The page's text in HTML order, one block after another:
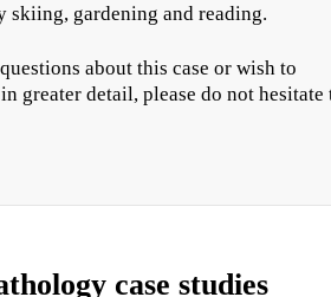
skiing, gardening and reading.
about this case or wish to
greater detail, please do not hesitate
case studies